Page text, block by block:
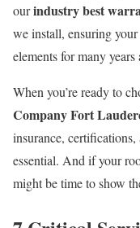
ourindustry best
we install, ensuring
elements for many years
When you’re ready to
Company Fort
insurance, certifications,
essential. And if your
might be time to show